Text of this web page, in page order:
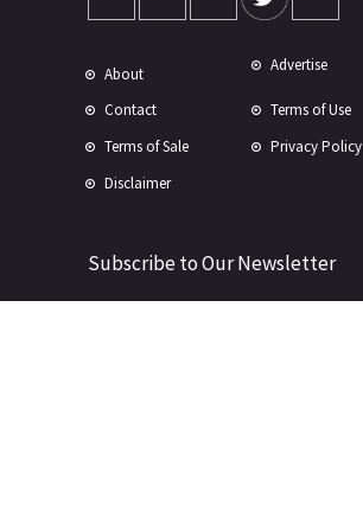
About Advertise
Contact
Terms of Use
Terms of Sale
Privacy Policy
Disclaimer
Subscribe to Our Newsletter